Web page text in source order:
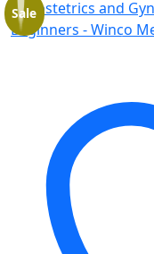
Sale